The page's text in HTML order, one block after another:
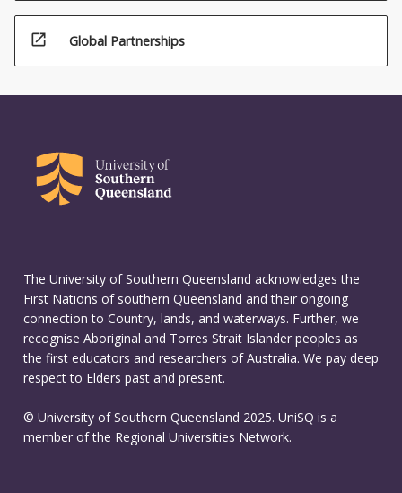
open_in_new Global Partnerships
The University of Southern Queensland acknowledges the
First Nations of southern Queensland and their ongoing
connection to Country, lands, and waterways. Further, we
recognise Aboriginal and Torres Strait Islander peoples as
the first educators and researchers of Australia. We pay deep
respect to Elders past and present.
© University of Southern Queensland 2025. UniSQ is a
member of the Regional Universities Network.